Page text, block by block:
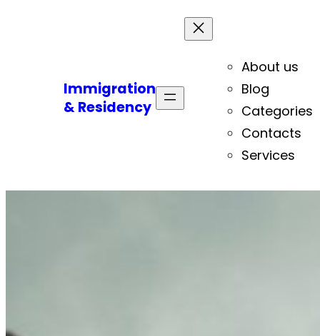
Immigration
& Residency
About us
Blog
Categories
Contacts
Services